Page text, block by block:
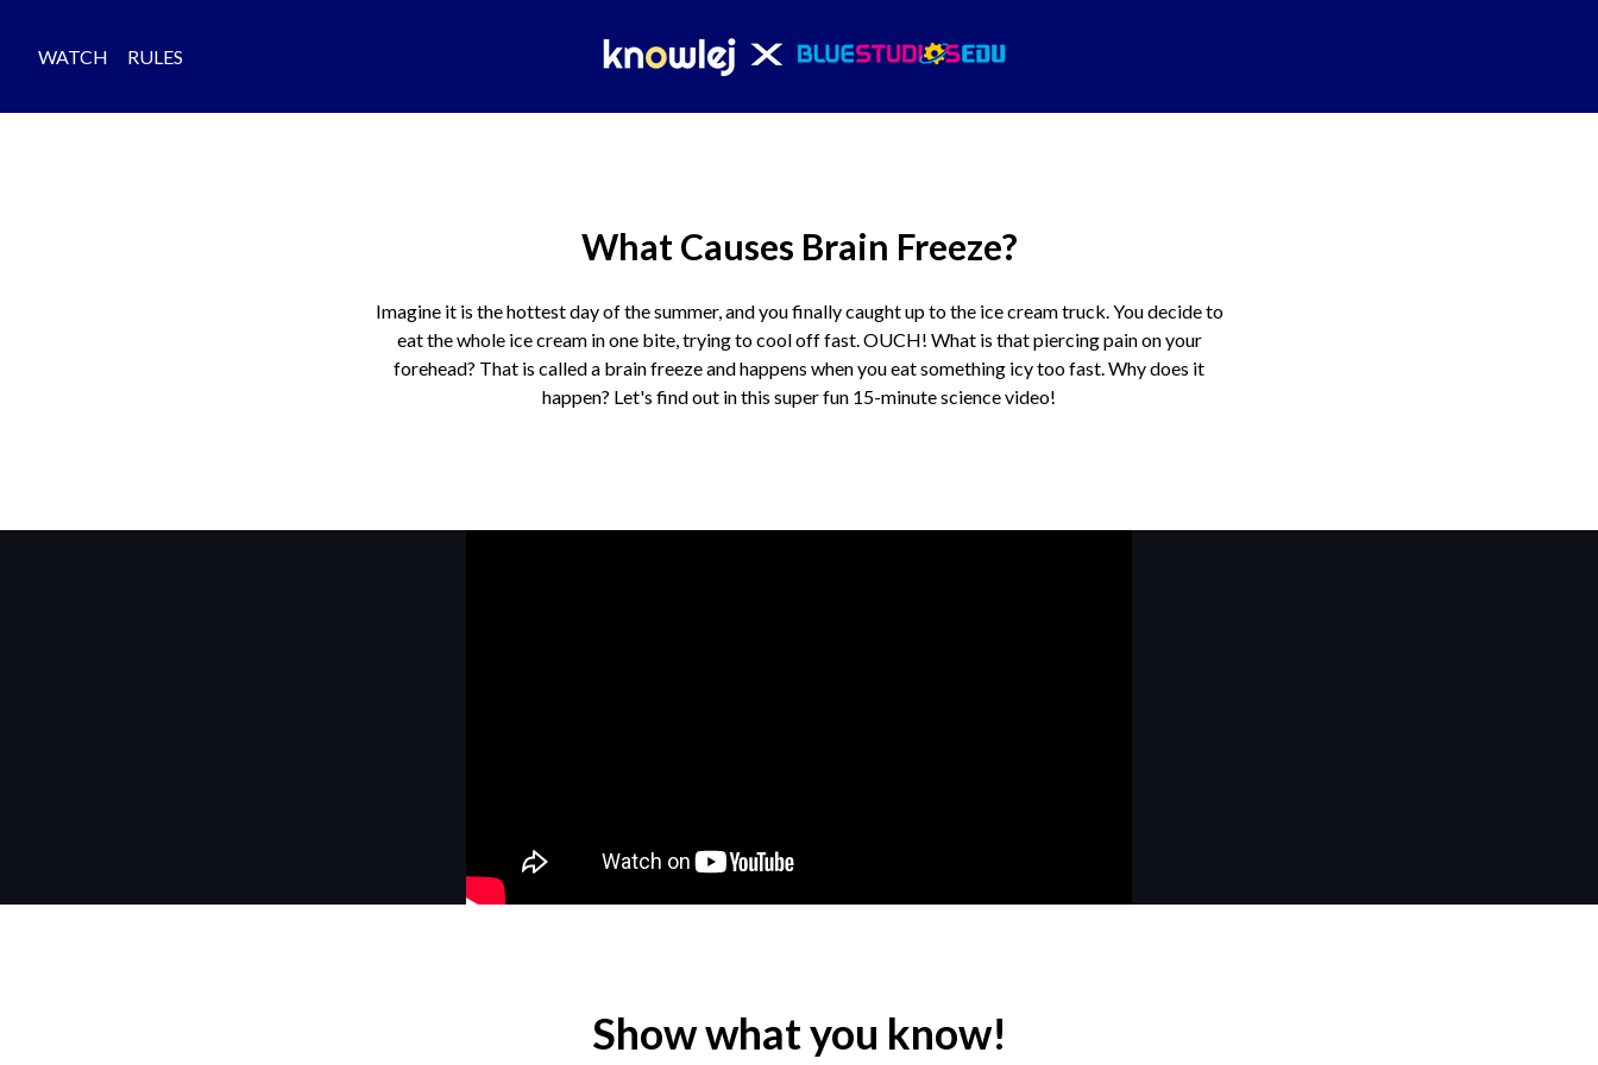
WATCH RULES
What Causes Brain Freeze?
Imagine it is the hottest day of the summer, and you finally caught up to the ice cream truck. You decide to
eat the whole ice cream in one bite, trying to cool off fast. OUCH! What is that piercing pain on your
forehead? That is called a brain freeze and happens when you eat something icy too fast. Why does it
happen? Let's find out in this super fun 15-minute science video!
Show what you know!